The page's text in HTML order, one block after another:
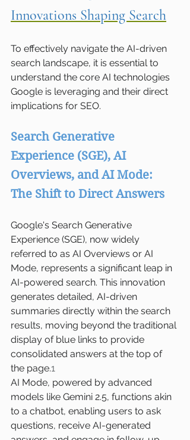
Innovations Shaping Search
To effectively navigate the AI-driven
search landscape, it is essential to
understand the core AI technologies
Google is leveraging and their direct
implications for SEO.
Search Generative
Experience (SGE), AI
Overviews, and AI Mode:
The Shift to Direct Answers
Google's Search Generative
Experience (SGE), now widely
referred to as AI Overviews or AI
Mode, represents a significant leap in
AI-powered search. This innovation
generates detailed, AI-driven
summaries directly within the search
results, moving beyond the traditional
display of blue links to provide
consolidated answers at the top of
the page.1
AI Mode, powered by advanced
models like Gemini 2.5, functions akin
to a chatbot, enabling users to ask
questions, receive AI-generated